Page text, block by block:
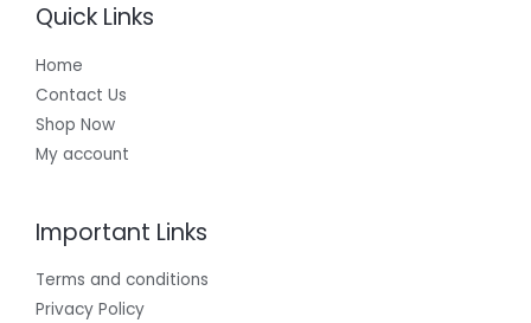
Quick Links
Home
Contact Us
Shop Now
My account
Important Links
Terms and conditions
Privacy Policy